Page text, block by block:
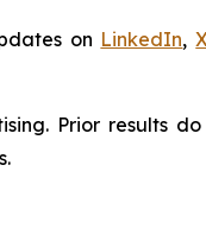
on LinkedIn,
Prior results